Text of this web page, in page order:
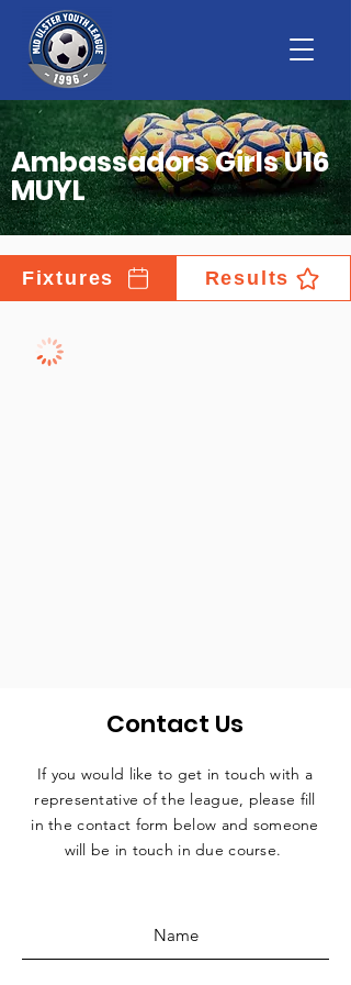
Ambassadors Girls U16
MUYL
Fixtures Results
Contact Us
If you would like to get in touch with a
representative of the league, please fill
in the contact form below and someone
will be in touch in due course.